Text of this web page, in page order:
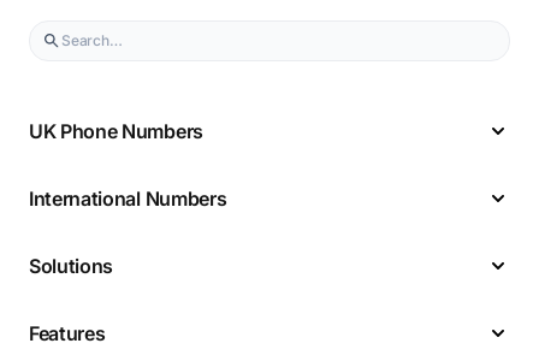
UK Phone Numbers
International Numbers
Solutions
Features